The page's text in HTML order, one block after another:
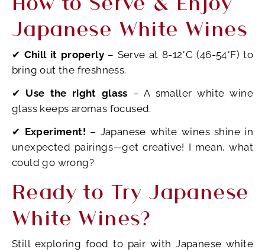
Japanese White Wines
✔ Chill it properly– Serve at 8-12°C (46-54°F) to
bring out the freshness.
✔ Use the right glass – A smaller white wine
glass keeps aromas focused.
✔ Experiment! – Japanese white wines shine in
unexpected pairings—get creative! I mean, what
could go wrong?
Ready to Try Japanese
White Wines?
Still exploring food to pair with Japanese white